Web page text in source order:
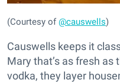
(Courtesy of@causwells)
Causwells keeps it
Mary that’s as fresh as
vodka, they layer